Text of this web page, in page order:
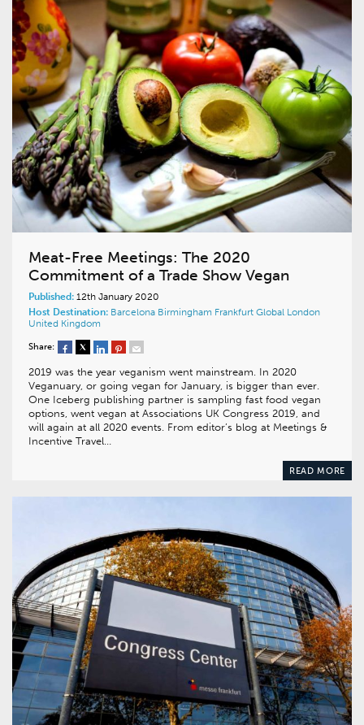
Meat-Free Meetings: The 2020
Commitment of a Trade Show Vegan
Published: 12th January 2020
Host Destination: Barcelona Birmingham Frankfurt Global London
United Kingdom
Share:
2019 was the year veganism went mainstream. In 2020
Veganuary, or going vegan for January, is bigger than ever.
One Iceberg publishing partner is sampling fast food vegan
options, went vegan at Associations UK Congress 2019, and
will again at all 2020 events. From editor’s blog at Meetings &
Incentive Travel…
READ MORE